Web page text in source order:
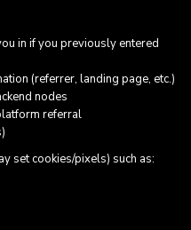
in if you previously entered
(referrer, landing page, etc.)
nodes
referral
set cookies/pixels) such as: